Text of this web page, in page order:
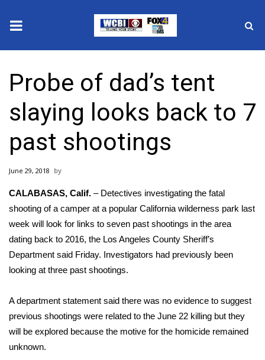
2025 Municipal Elections
Crime
Local News
National/World News
MidMorning with WCBI
Sunrise & Midday Guests
WCBI Sunrise Saturday
Sports
2026 High School Football Tour
Local Sports
Probe of dad’s tent
slaying looks back to 7
past shootings
June 29, 2018
CALABASAS, Calif. – Detectives investigating the fatal
shooting of a camper at a popular California wilderness park last
week will look for links to seven past shootings in the area
dating back to 2016, the Los Angeles County Sheriff’s
Department said Friday. Investigators had previously been
looking at three past shootings.
A department statement said there was no evidence to suggest
previous shootings were related to the June 22 killing but they
will be explored because the motive for the homicide remained
unknown.